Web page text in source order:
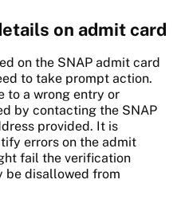
on admit card
on the SNAP admit card
to take prompt action.
to a wrong entry or
by contacting the SNAP
provided. It is
errors on the admit
fail the verification
be disallowed from